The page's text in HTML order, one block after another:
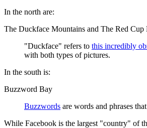
In the north are:
The Duckface Mountains and The Red Cup
"Duckface" refers to this incredibly
with both types of pictures.
In the south is:
Buzzword Bay
Buzzwords are words and phrases
While Facebook is the largest "country" of